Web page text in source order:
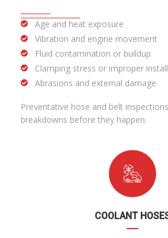
Age and heat exposure
Vibration and engine movement
Fluid contamination or buildup
Clamping stress or improper
Abrasions and external damage
Preventative hose and belt
breakdowns before they happen.
COOLANT